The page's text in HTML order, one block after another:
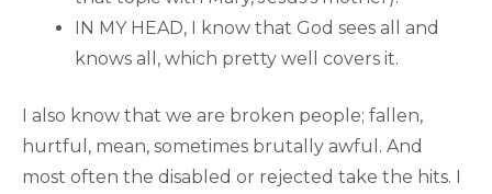
IN MY HEAD, I know that God sees all and
knows all, which pretty well covers it.
I also know that we are broken people; fallen,
hurtful, mean, sometimes brutally awful. And
most often the disabled or rejected take the hits. I